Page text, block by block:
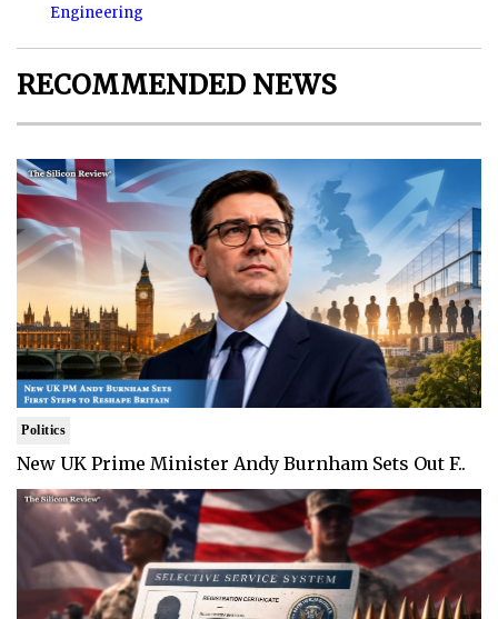
Engineering
RECOMMENDED NEWS
Politics
New UK Prime Minister Andy Burnham Sets Out F..